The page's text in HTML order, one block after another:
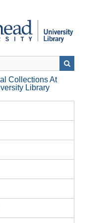
Collections At
Library